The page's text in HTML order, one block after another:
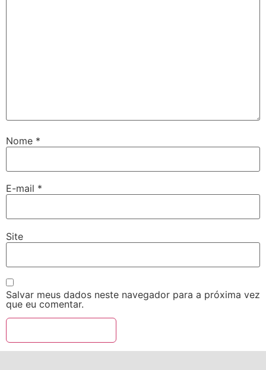
Nome *
E-mail *
Site
Salvar meus dados neste navegador para a próxima vez
que eu comentar.